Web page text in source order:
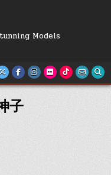
Models
子